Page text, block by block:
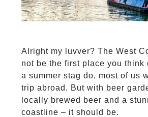
Alright my luvver? The West
not be the first place you think
a summer stag do, most of us
trip abroad. But with beer
locally brewed beer and a
coastline – it should be.